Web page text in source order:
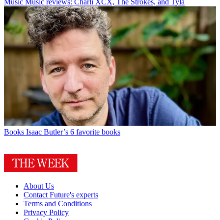
Music Music reviews: Charli XCX, The Strokes, and Tyla
Books Isaac Butler’s 6 favorite books
About Us
Contact Future's experts
Terms and Conditions
Privacy Policy